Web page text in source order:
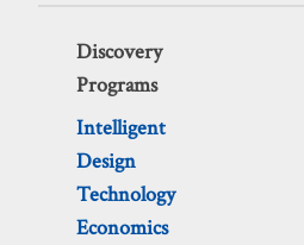
Discovery
Programs
Intelligent
Design
Technology
Economics